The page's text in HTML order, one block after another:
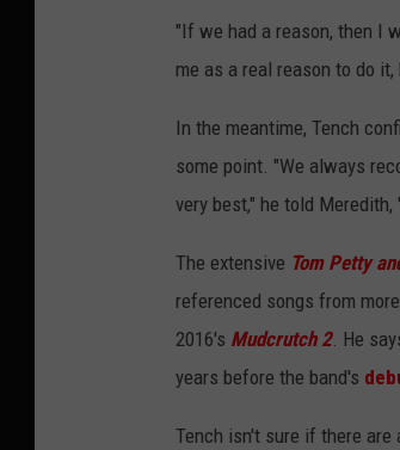
"If we had a reason, then I
me as a real reason to do
In the meantime, Tench
some point. "We always
very best," he told
The extensive Tom Petty
referenced songs from
2016's Mudcrutch 2. He
years before the band's
Tench isn't sure if there